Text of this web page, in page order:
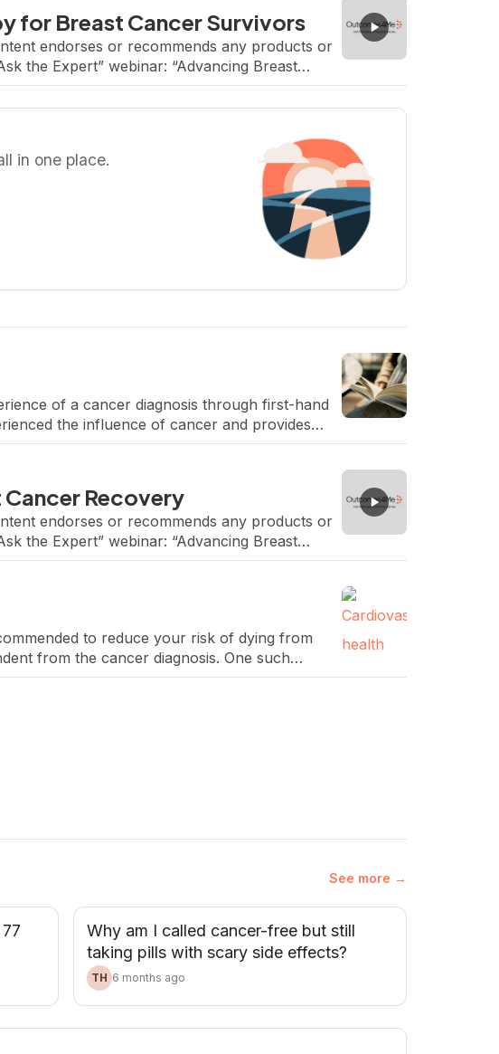
for Breast Cancer Survivors
endorses or recommends any products or
the Expert” webinar: “Advancing Breast
Eleonora Teplinsky, Head, Breast and […]
in one place.
of a cancer diagnosis through first-hand
the influence of cancer and provides
[…]
Recovery
endorses or recommends any products or
the Expert” webinar: “Advancing Breast
Eleonora Teplinsky, Head, Breast and […]
to reduce your risk of dying from
from the cancer diagnosis. One such
at […]
See more →
Why am I called cancer-free but still
taking pills with scary side effects?
TH 6 months ago